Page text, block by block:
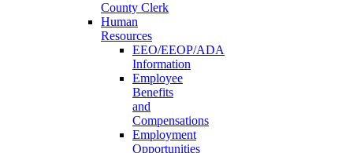
County Clerk
Human
Resources
EEO/EEOP/ADA
Information
Employee
Benefits
and
Compensations
Employment
Opportunities